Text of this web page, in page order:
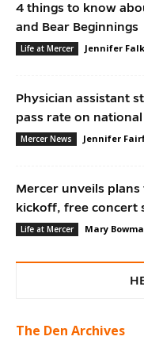
4 things to know
and Bear Beginnings
Life at Mercer Jennifer Falk
Physician assistant
pass rate on
Mercer News Jennifer
Mercer unveils
kickoff, free concert
Life at Mercer Mary
The Den Archives